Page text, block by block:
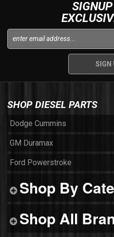
SHOP DIESEL PARTS
Dodge Cummins
GM Duramax
Ford Powerstroke
Shop By
Shop All